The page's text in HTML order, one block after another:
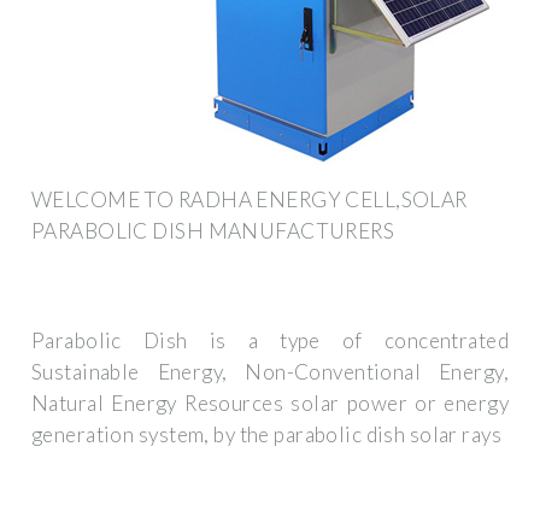
WELCOME TO RADHA ENERGY CELL,SOLAR
PARABOLIC DISH MANUFACTURERS
Parabolic Dish is a type of concentrated
Sustainable Energy, Non-Conventional Energy,
Natural Energy Resources solar power or energy
generation system, by the parabolic dish solar rays